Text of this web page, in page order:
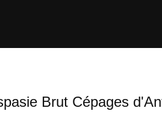
Brut Cépages